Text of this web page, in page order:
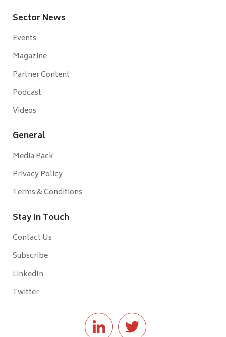
Sector News
Events
Magazine
Partner Content
Podcast
Videos
General
Media Pack
Privacy Policy
Terms & Conditions
Stay In Touch
Contact Us
Subscribe
LinkedIn
Twitter